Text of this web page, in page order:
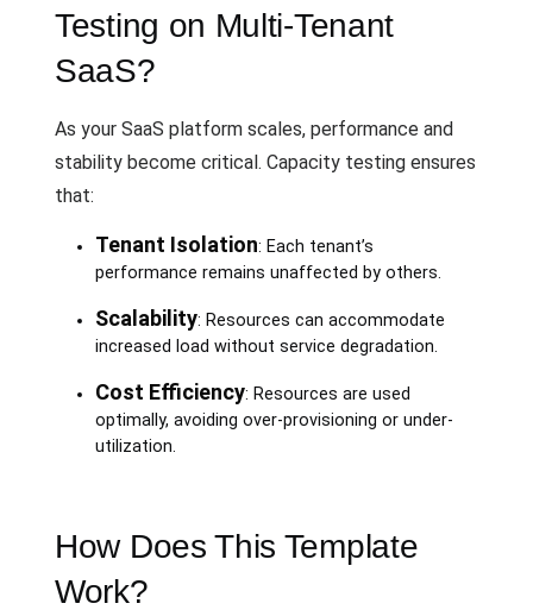
Testing on Multi-Tenant
SaaS?
As your SaaS platform scales, performance and
stability become critical. Capacity testing ensures
that:
Tenant Isolation: Each tenant’s
performance remains unaffected by others.
Scalability: Resources can accommodate
increased load without service degradation.
Cost Efficiency: Resources are used
optimally, avoiding over-provisioning or under-
utilization.
How Does This Template
Work?